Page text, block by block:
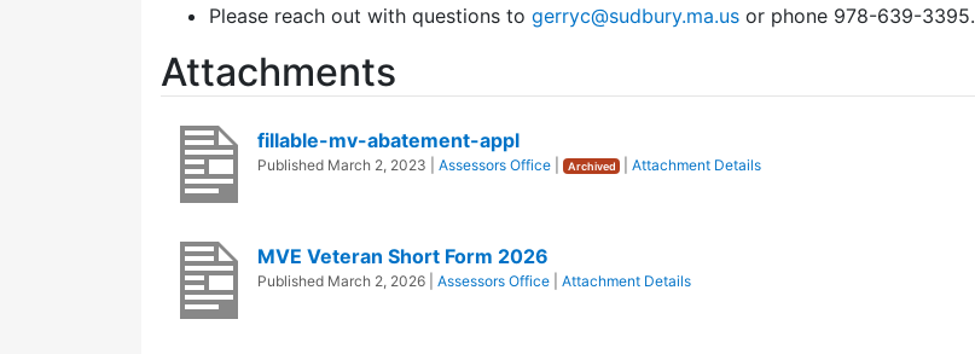
Please reach out with questions to gerryc@sudbury.ma.us or phone 978-639-3395.
Attachments
fillable-mv-abatement-appl
Published March 2, 2023 Assessors Office Archived |Attachment Details
MVE Veteran Short Form 2026
Published March 2, 2026 Assessors Office Attachment Details